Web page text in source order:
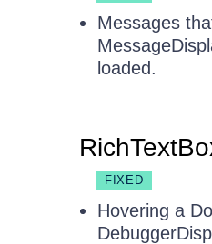
Messages
loaded.
FIXED
Hovering a